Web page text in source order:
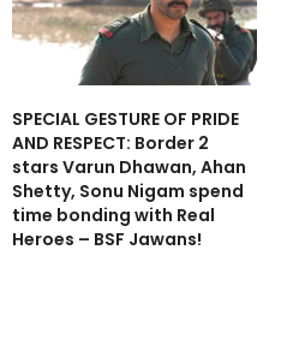
SPECIAL GESTURE OF PRIDE
AND RESPECT: Border 2
stars Varun Dhawan, Ahan
Shetty, Sonu Nigam spend
time bonding with Real
Heroes – BSF Jawans!